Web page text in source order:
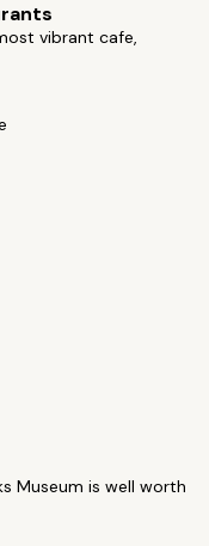
vibrant cafe,
Museum is well worth